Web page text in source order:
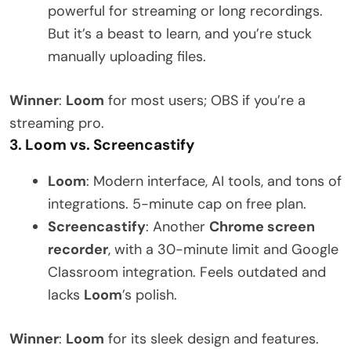
powerful for streaming or long recordings.
But it’s a beast to learn, and you’re stuck
manually uploading files.
Winner: Loom for most users; OBS if you’re a
streaming pro.
3. Loom vs. Screencastify
Loom: Modern interface, AI tools, and tons of
integrations. 5-minute cap on free plan.
Screencastify: Another Chrome screen
recorder, with a 30-minute limit and Google
Classroom integration. Feels outdated and
lacks Loom’s polish.
Winner: Loom for its sleek design and features.